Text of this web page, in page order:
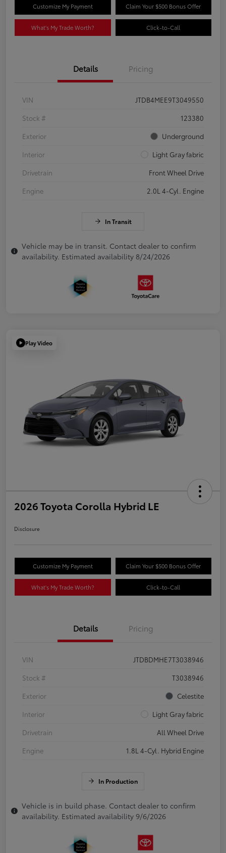
Customize My Payment Claim Your $500 Bonus Offer
What's My Trade Worth? Click-to-Call
Details Pricing
VIN
JTDB4MEE9T3049550
Stock #
123380
Exterior
Underground
Interior
Light Gray fabric
Drivetrain
Front Wheel Drive
Engine
2.0L 4-Cyl. Engine
In Transit
Vehicle may be in transit. Contact dealer to confirm
availability. Estimated availability 8/24/2026
Play Video
2026 Toyota Corolla Hybrid LE
Disclosure
Customize My Payment Claim Your $500 Bonus Offer
What's My Trade Worth? Click-to-Call
Details Pricing
VIN
JTDBDMHE7T3038946
Stock #
T3038946
Exterior
Celestite
Interior
Light Gray fabric
Drivetrain
All Wheel Drive
Engine
1.8L 4-Cyl. Hybrid Engine
In Production
Vehicle is in build phase. Contact dealer to confirm
availability. Estimated availability 9/6/2026